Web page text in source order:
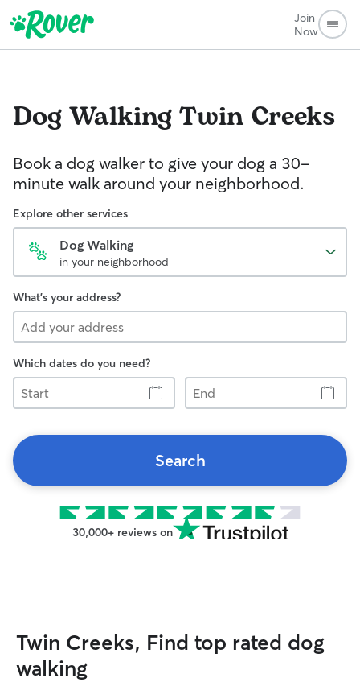
Join
Now
Dog WalkingTwin Creeks
Book a dog walker to give your dog a 30-
minute walk around your neighborhood.
Explore other services
Dog Walking
in your neighborhood
What's your address?
Which dates do you need?
Start
End
Search
30,000+ reviews on
Twin Creeks, Find top rated dog
walking